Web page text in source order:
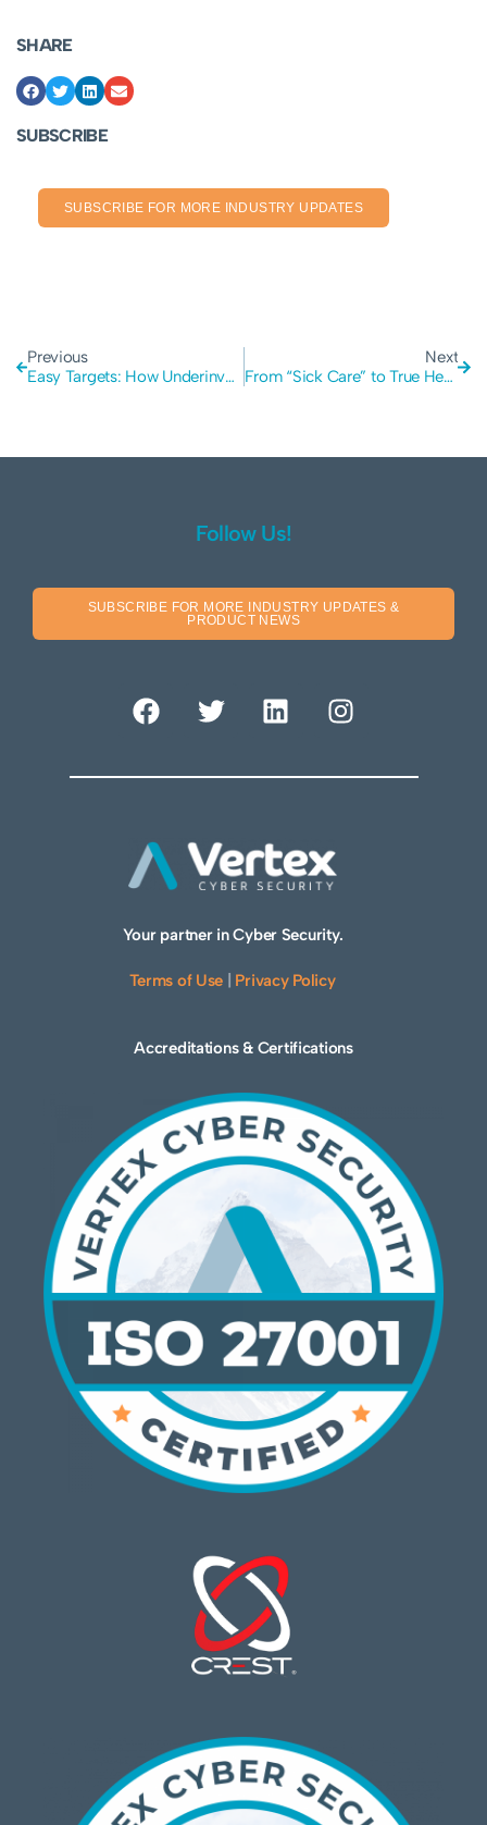
SHARE
SUBSCRIBE
SUBSCRIBE FOR MORE INDUSTRY UPDATES
Previous
Easy Targets: How Underinvestment Exposes Mining and Manufacturing to Cyber Crime
Next
From “Sick Care” to True Health: A Lesson for Your Business Cyber Security
Follow Us!
SUBSCRIBE FOR MORE INDUSTRY UPDATES &
PRODUCT NEWS
Your partner in Cyber Security.
Terms of Use Privacy Policy
Accreditations & Certifications